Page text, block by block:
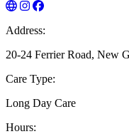
Address:
20-24 Ferrier Road, New
Care Type:
Long Day Care
Hours: